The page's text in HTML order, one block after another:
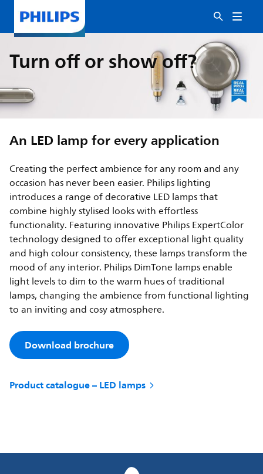
Turn off or show off?
An LED lamp for every application
Creating the perfect ambience for any room and any
occasion has never been easier. Philips lighting
introduces a range of decorative LED lamps that
combine highly stylised looks with effortless
functionality. Featuring innovative Philips ExpertColor
technology designed to offer exceptional light quality
and high colour consistency, these lamps transform the
mood of any interior. Philips DimTone lamps enable
light levels to dim to the warm hues of traditional
lamps, changing the ambience from functional lighting
to an inviting and cosy atmosphere.
Download brochure
Product catalogue – LED lamps